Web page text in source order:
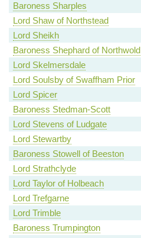
Baroness Sharples
Lord Shaw of Northstead
Lord Sheikh
Baroness Shephard of Northwold
Lord Skelmersdale
Lord Soulsby of Swaffham Prior
Lord Spicer
Baroness Stedman-Scott
Lord Stevens of Ludgate
Lord Stewartby
Baroness Stowell of Beeston
Lord Strathclyde
Lord Taylor of Holbeach
Lord Trefgarne
Lord Trimble
Baroness Trumpington